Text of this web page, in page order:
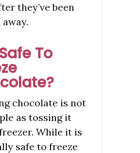
they’ve been
To
chocolate is not
as tossing it
While it is
safe to freeze